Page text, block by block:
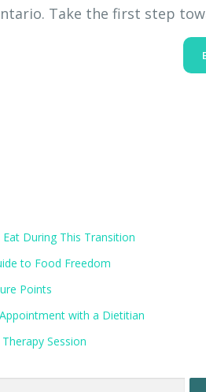
Take the first step
During This Transition
to Food Freedom
Points
with a Dietitian
Session